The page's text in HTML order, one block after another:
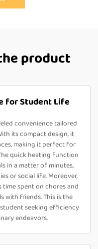
product
for Student Life
convenience tailored
its compact design, it
making it perfect for
quick heating function
in a matter of minutes,
or social life. Moreover,
time spent on chores and
with friends. This is the
seeking efficiency
endeavors.